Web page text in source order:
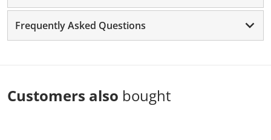
Frequently Asked Questions
Customers also bought